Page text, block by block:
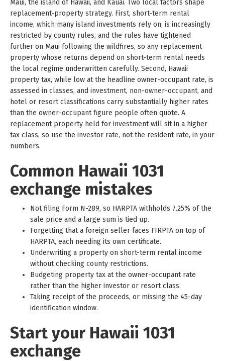
Maui, the island of Hawaii, and Kauai. Two local factors shape
replacement-property strategy. First, short-term rental
income, which many island investments rely on, is increasingly
restricted by county rules, and the rules have tightened
further on Maui following the wildfires, so any replacement
property whose returns depend on short-term rental needs
the local regime underwritten carefully. Second, Hawaii
property tax, while low at the headline owner-occupant rate, is
assessed in classes, and investment, non-owner-occupant, and
hotel or resort classifications carry substantially higher rates
than the owner-occupant figure people often quote. A
replacement property held for investment will sit in a higher
tax class, so use the investor rate, not the resident rate, in your
numbers.
Common Hawaii 1031
exchange mistakes
Not filing Form N-289, so HARPTA withholds 7.25% of the
sale price and a large sum is tied up.
Forgetting that a foreign seller faces FIRPTA on top of
HARPTA, each needing its own certificate.
Underwriting a property on short-term rental income
without checking county restrictions.
Budgeting property tax at the owner-occupant rate
rather than the higher investor or resort class.
Taking receipt of the proceeds, or missing the 45-day
identification window.
Start your Hawaii 1031
exchange